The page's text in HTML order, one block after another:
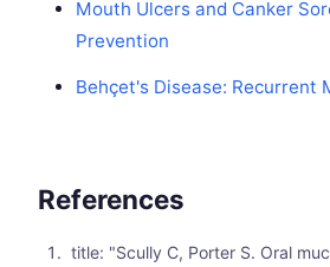
Mouth Ulcers and Canker
Prevention
Behçet's Disease: Recurrent
References
title: "Scully C, Porter S. Oral